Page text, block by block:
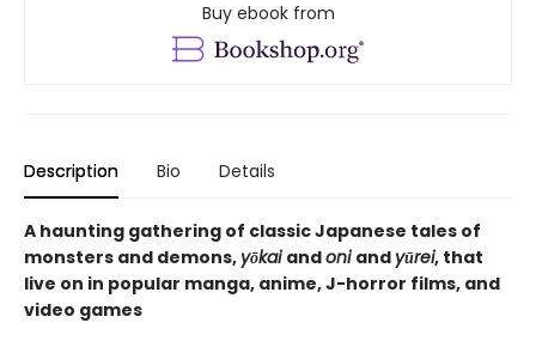
Buy ebook from
Description Bio Details
A haunting gathering of classic Japanese tales of
monsters and demons, yōkaiandoniand yūrei, that
live on in popular manga, anime, J-horror films, and
video games